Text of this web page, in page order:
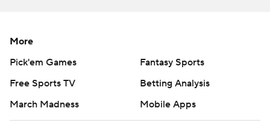
More
Pick'em Games
Fantasy Sports
Free Sports TV
Betting Analysis
March Madness
Mobile Apps